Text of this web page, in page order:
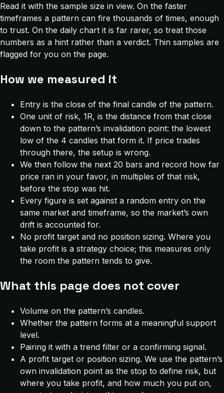
Read it with the sample size in view. On the faster
timeframes a pattern can fire thousands of times, enough
to trust. On the daily chart it is far rarer, so treat those
numbers as a hint rather than a verdict. Thin samples are
flagged for you on the page.
How we measured it
Entry is the close of the final candle of the pattern.
One unit of risk, 1R, is the distance from that close
down to the pattern’s invalidation point: the lowest
low of the 4 candles that form it. If price trades
through there, the setup is wrong.
We then follow the next 20 bars and record how far
price ran in your favor, in multiples of that risk,
before the stop was hit.
Every figure is set against a random entry on the
same market and timeframe, so the market’s own
drift is accounted for.
No profit target and no position sizing. Where you
take profit is a strategy choice; this measures only
the room the pattern tends to give.
What this page does not cover
Volume on the pattern’s candles.
Whether the pattern forms at a meaningful support
level.
Pairing it with a trend filter or a confirming signal.
A profit target or position sizing. We use the pattern’s
own invalidation point as the stop to define risk, but
where you take profit, and how much you put on,